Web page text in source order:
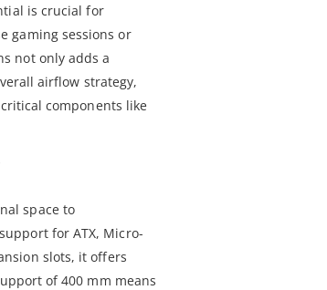
is crucial for
gaming sessions or
not only adds a
airflow strategy,
components like
space to
for ATX, Micro-
slots, it offers
of 400 mm means